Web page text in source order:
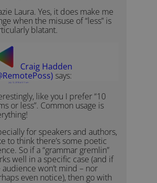
Laura. Yes, it does make me
when the misuse of “less” is
blatant.
Craig Hadden
says:
July 12, 2018 at 3:11 am
like you I prefer “10
or less”. Common usage is
for speakers and authors,
to think there’s some poetic
So if a “grammar gremlin”
well in a specific case (and if
audience won’t mind – nor
even notice), then go with